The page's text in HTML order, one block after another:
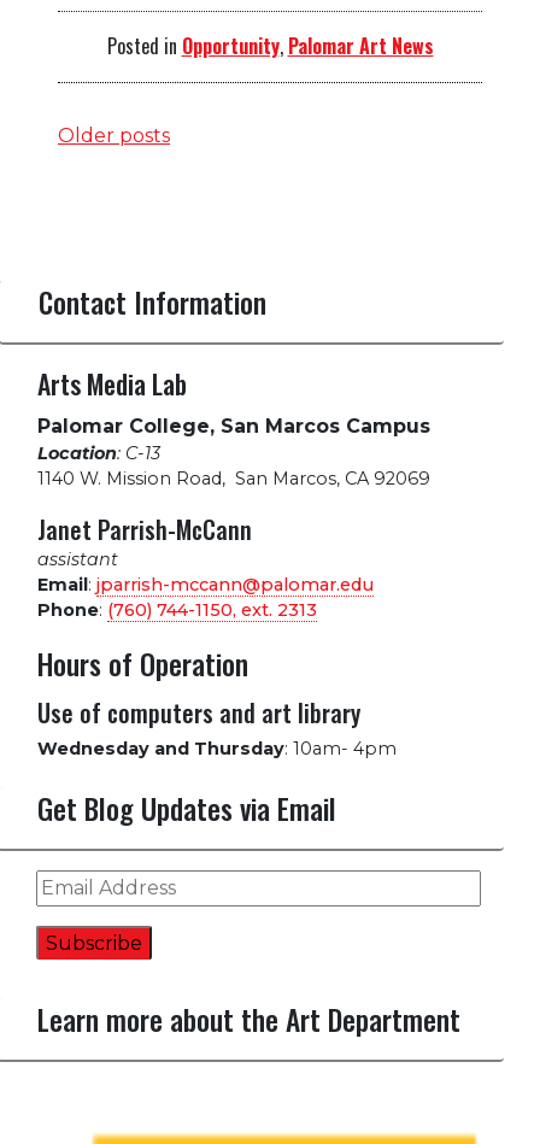
Posted in Opportunity, Palomar Art News
Posts
Older posts
Contact Information
Arts Media Lab
Palomar College, San Marcos Campus
Location: C-13
1140 W. Mission Road, San Marcos, CA 92069
Janet Parrish-McCann
assistant
Email: jparrish-mccann@palomar.edu
Phone: (760) 744-1150, ext. 2313
Hours of Operation
Use of computers and art library
Wednesday and Thursday: 10am- 4pm
Get Blog Updates via Email
Email
Address
Subscribe
Learn more about the Art Department